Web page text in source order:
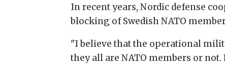
In recent years, Nordic defense
blocking of Swedish NATO
"I believe that the operational
they all are NATO members or